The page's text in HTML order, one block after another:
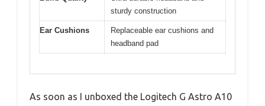
sturdy construction
Ear Cushions
Replaceable ear cushions and
headband pad
As soon as I unboxed the Logitech G Astro A10